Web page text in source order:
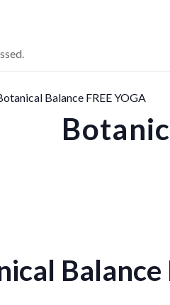
Balance FREE YOGA
Balance